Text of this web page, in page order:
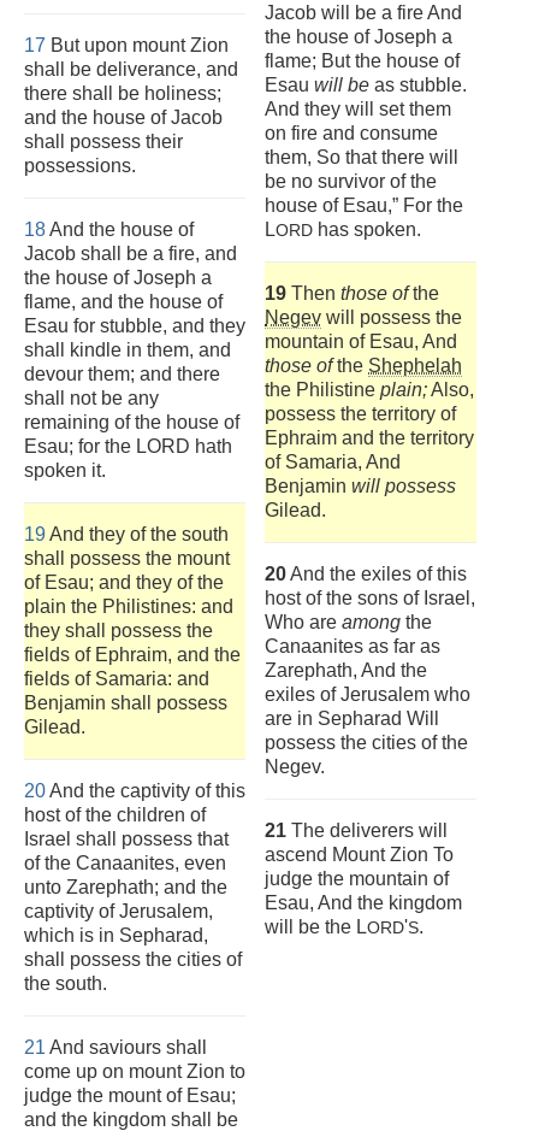
17 But upon mount Zion
shall be deliverance, and
there shall be holiness;
and the house of Jacob
shall possess their
possessions.
18And the house of
Jacob shall be a fire, and
the house of Joseph a
flame, and the house of
Esau for stubble, and they
shall kindle in them, and
devour them; and there
shall not be any
remaining of the house of
Esau; for the LORD hath
spoken it.
19And they of the south
shall possess the mount
of Esau; and they of the
plain the Philistines: and
they shall possess the
fields of Ephraim, and the
fields of Samaria: and
Benjamin shall possess
Gilead.
20And the captivity of this
host of the children of
Israel shall possess that
of the Canaanites, even
unto Zarephath; and the
captivity of Jerusalem,
which is in Sepharad,
shall possess the cities of
the south.
21 And saviours shall
come up on mount Zion to
judge the mount of Esau;
and the kingdom shall be
Jacob will be a fire And
the house of Joseph a
flame; But the house of
Esau will be as stubble.
And they will set them
on fire and consume
them, So that there will
be no survivor of the
house of Esau,” For the
LORD has spoken.
19 Then those ofthe
Negev will possess the
mountain of Esau, And
those ofthe Shephelah
the Philistine plain;Also,
possess the territory of
Ephraim and the territory
of Samaria, And
Benjamin will possess
Gilead.
20And the exiles of this
host of the sons of Israel,
Who are among the
Canaanites as far as
Zarephath, And the
exiles of Jerusalem who
are in Sepharad Will
possess the cities of the
Negev.
21 The deliverers will
ascend Mount Zion To
judge the mountain of
Esau, And the kingdom
will be the LORD'S.